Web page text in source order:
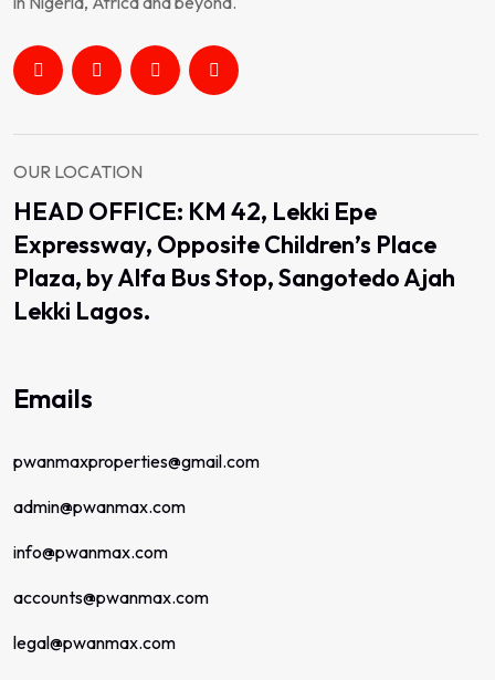
OUR LOCATION
HEAD OFFICE: KM 42, Lekki Epe
Expressway, Opposite Children’s Place
Plaza, by Alfa Bus Stop, Sangotedo Ajah
Lekki Lagos.
Emails
pwanmaxproperties@gmail.com
admin@pwanmax.com
info@pwanmax.com
accounts@pwanmax.com
legal@pwanmax.com